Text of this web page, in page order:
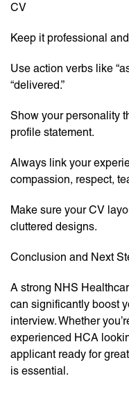
CV
Keep it professional
Use action verbs like
“delivered.”
Show your personality
profile statement.
Always link your
compassion, respect,
Make sure your CV
cluttered designs.
Conclusion and Next
A strong NHS
can significantly boost
interview. Whether
experienced HCA
applicant ready for
is essential.